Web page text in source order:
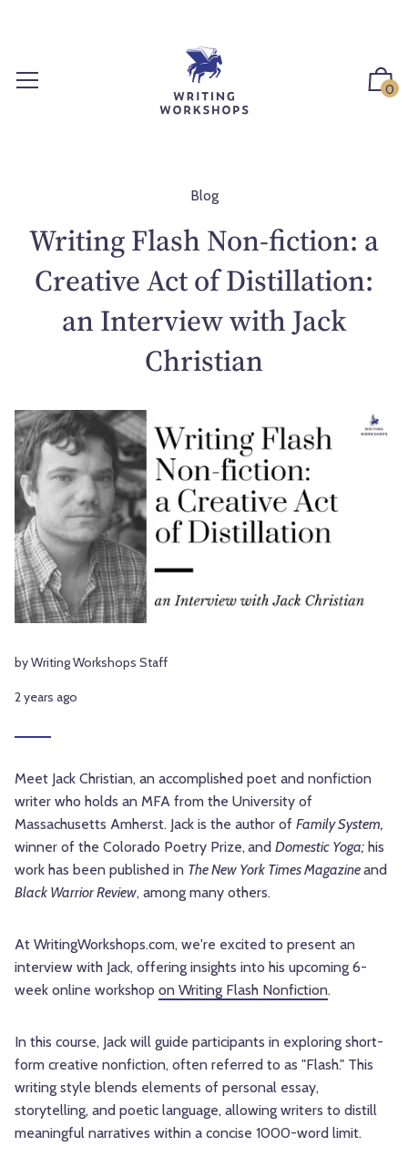
0
Blog
Writing Flash Non-fiction: a
Creative Act of Distillation:
an Interview with Jack
Christian
by Writing Workshops Staff
2 years ago
Meet Jack Christian, an accomplished poet and nonfiction
writer who holds an MFA from the University of
Massachusetts Amherst. Jack is the author of Family System,
winner of the Colorado Poetry Prize,and Domestic Yoga; his
work has been published in The New York Times Magazineand
Black Warrior Review, among many others.
At WritingWorkshops.com, we're excited to present an
interview with Jack, offering insights into his upcoming 6-
week online workshop on Writing Flash Nonfiction.
In this course, Jack will guide participants in exploring short-
form creative nonfiction, often referred to as "Flash." This
writing style blends elements of personal essay,
storytelling, and poetic language, allowing writers to distill
meaningful narratives within a concise 1000-word limit.